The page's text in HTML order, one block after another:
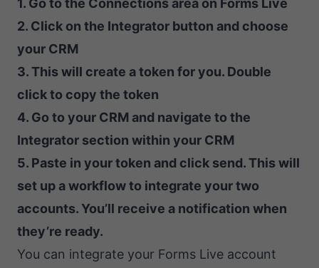
2. Click on the Integrator button and choose
your CRM
3. This will create a token for you. Double
click to copy the token
4. Go to your CRM and navigate to the
Integrator section within your CRM
5. Paste in your token and click send. This will
set up a workflow to integrate your two
accounts. You’ll receive a notification when
they’re ready.
You can integrate your Forms Live account